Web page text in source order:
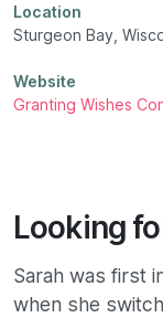
Location
Sturgeon Bay,
Website
Granting Wishes
Looking
Sarah was first
when she